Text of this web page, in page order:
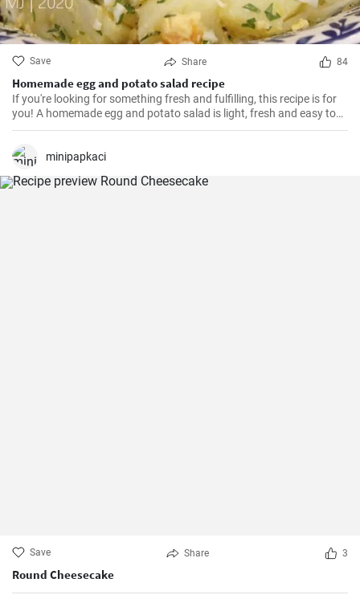
Save Share 84
Homemade egg and potato salad recipe
If you're looking for something fresh and fulfilling, this recipe is for
you! A homemade egg and potato salad is light, fresh and easy to
cook. Learn here how to make it.
minipapkaci
Save Share 3
Round Cheesecake